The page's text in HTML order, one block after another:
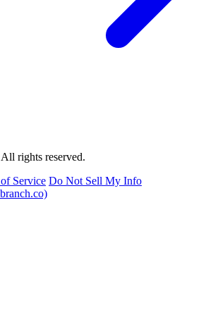
rights reserved.
Service Do Not Sell My Info